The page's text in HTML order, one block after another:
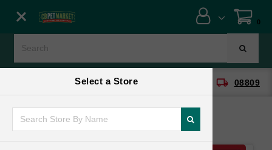
Select a Store
0
CB Pet Market - Clinton local_shipping 08809